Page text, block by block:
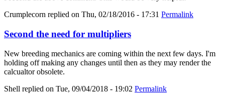
Crumplecorn replied on Thu, 02/18/2016 - 17:31 Permalink
Second the need for multipliers
New breeding mechanics are coming within the next few days. I'm
holding off making any changes until then as they may render the
calcualtor obsolete.
Shell replied on Tue, 09/04/2018 - 19:02 Permalink